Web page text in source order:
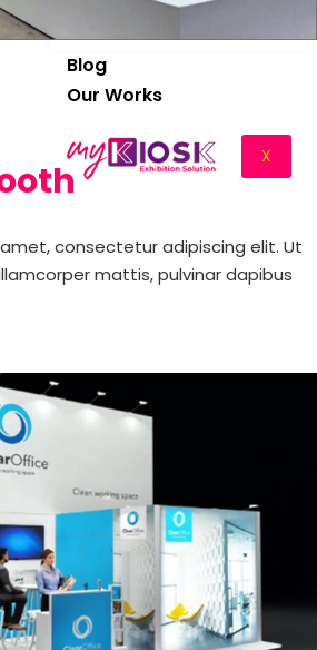
Blog
Our Works
X
consectetur adipiscing elit. Ut
mattis, pulvinar dapibus